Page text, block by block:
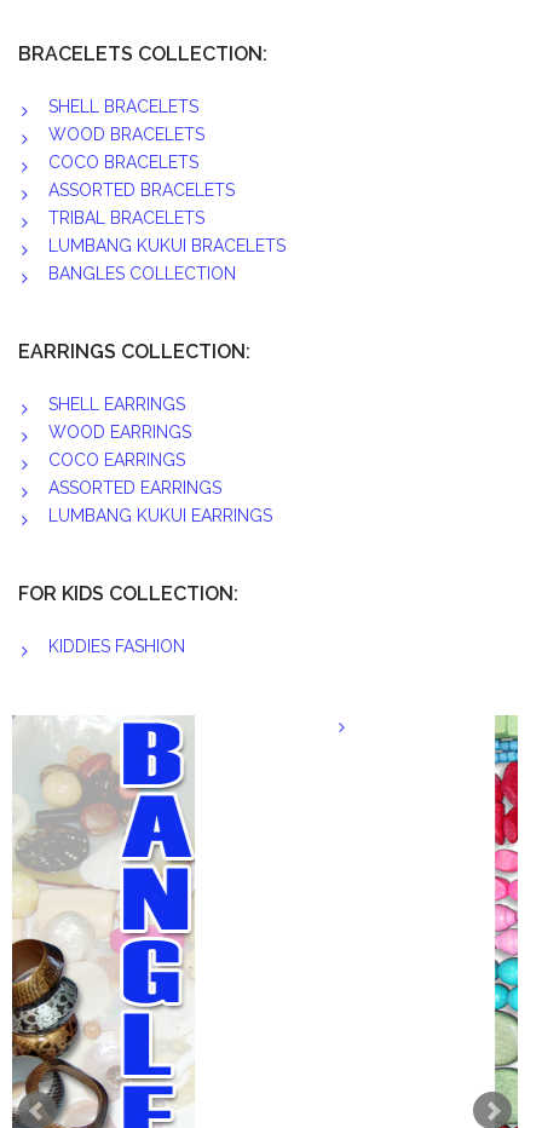
BRACELETS COLLECTION:
SHELL BRACELETS
WOOD BRACELETS
COCO BRACELETS
ASSORTED BRACELETS
TRIBAL BRACELETS
LUMBANG KUKUI BRACELETS
BANGLES COLLECTION
EARRINGS COLLECTION:
SHELL EARRINGS
WOOD EARRINGS
COCO EARRINGS
ASSORTED EARRINGS
LUMBANG KUKUI EARRINGS
FOR KIDS COLLECTION:
KIDDIES FASHION